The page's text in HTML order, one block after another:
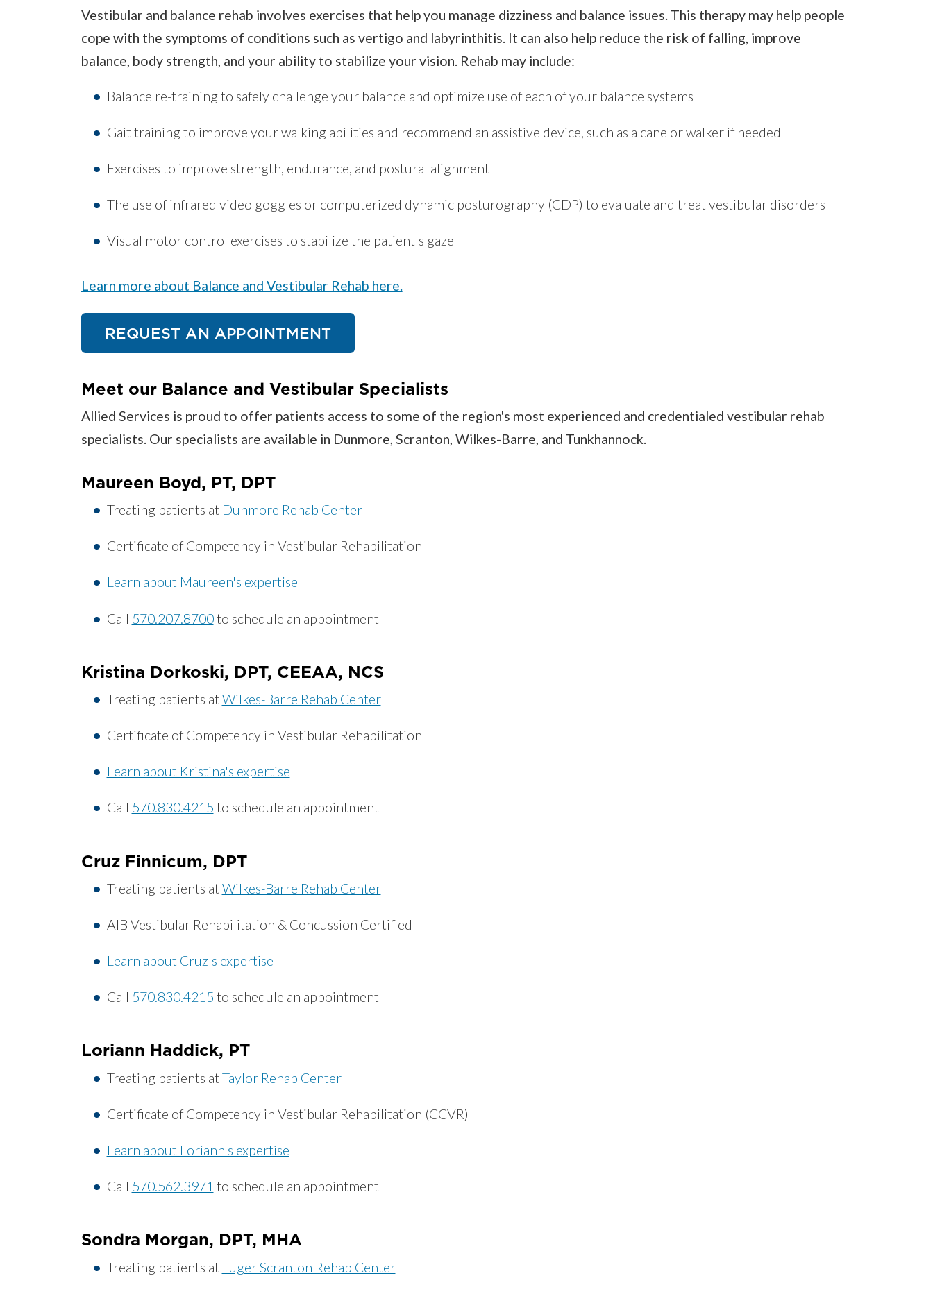
Vestibular and balance rehab involves exercises that help you manage dizziness and balance issues. This therapy may help people
cope with the symptoms of conditions such as vertigo and labyrinthitis. It can also help reduce the risk of falling, improve
balance, body strength, and your ability to stabilize your vision. Rehab may include:
Balance re-training to safely challenge your balance and optimize use of each of your balance systems
Gait training to improve your walking abilities and recommend an assistive device, such as a cane or walker if needed
Exercises to improve strength, endurance, and postural alignment
The use of infrared video goggles or computerized dynamic posturography (CDP) to evaluate and treat vestibular disorders
Visual motor control exercises to stabilize the patient's gaze
Learn more about Balance and Vestibular Rehab here.
REQUEST AN APPOINTMENT
Meet our Balance and Vestibular Specialists
Allied Services is proud to offer patients access to some of the region's most experienced and credentialed vestibular rehab
specialists. Our specialists are available in Dunmore, Scranton, Wilkes-Barre, and Tunkhannock.
Maureen Boyd, PT, DPT
Treating patients at Dunmore Rehab Center
Certificate of Competency in Vestibular Rehabilitation
Learn about Maureen's expertise
Call 570.207.8700to schedule an appointment
Kristina Dorkoski, DPT, CEEAA, NCS
Treating patients at Wilkes-Barre Rehab Center
Certificate of Competency in Vestibular Rehabilitation
Learn about Kristina's expertise
Call 570.830.4215 to schedule an appointment
Cruz Finnicum, DPT
Treating patients at Wilkes-Barre Rehab Center
AIB Vestibular Rehabilitation & Concussion Certified
Learn about Cruz's expertise
Call 570.830.4215 to schedule an appointment
Loriann Haddick, PT
Treating patients at Taylor Rehab Center
Certificate of Competency in Vestibular Rehabilitation (CCVR)
Learn about Loriann's expertise
Call 570.562.3971 to schedule an appointment
Sondra Morgan, DPT, MHA
Treating patients at Luger Scranton Rehab Center